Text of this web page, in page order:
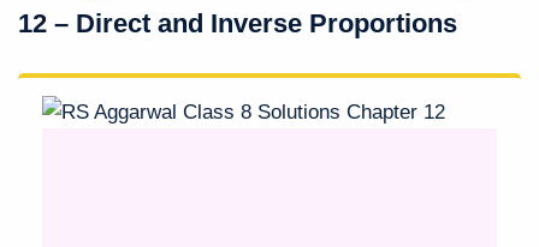
12 – Direct and Inverse Proportions